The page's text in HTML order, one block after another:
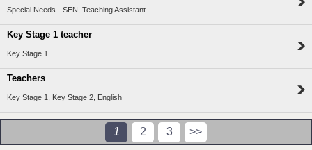
Special Needs - SEN, Teaching Assistant
Key Stage 1 teacher
Key Stage 1
Teachers
Key Stage 1, Key Stage 2, English
1 2 3 >>